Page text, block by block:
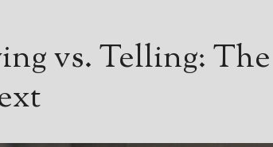
vs. Telling: